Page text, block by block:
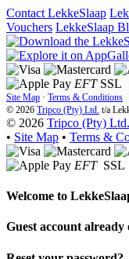
Contact LekkeSlaap
Vouchers LekkeSlaap
EFT SSL
Site Map · Terms & Conditions
© 2026 Tripco (Pty) Ltd. t/a
© 2026 Tripco (Pty) Ltd.
• Site Map • Terms &
EFT SSL
Welcome to
Guest account already